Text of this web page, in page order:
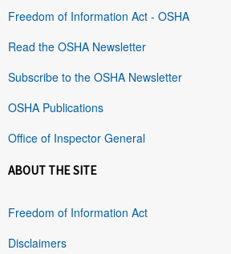
Freedom of Information Act - OSHA
Read the OSHA Newsletter
Subscribe to the OSHA Newsletter
OSHA Publications
Office of Inspector General
ABOUT THE SITE
Freedom of Information Act
Disclaimers